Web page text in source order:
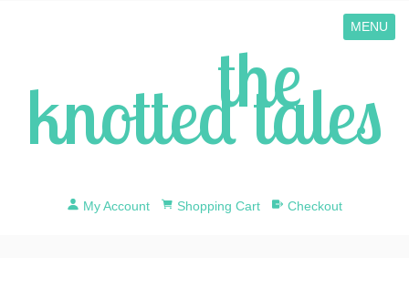
MENU
My Account Shopping Cart Checkout
the
knotted tales